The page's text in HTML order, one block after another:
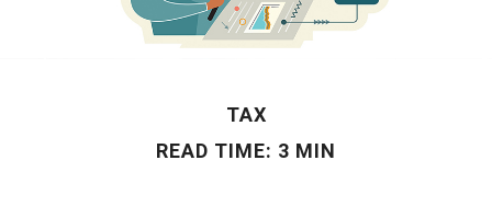
TAX
READ TIME: 3 MIN